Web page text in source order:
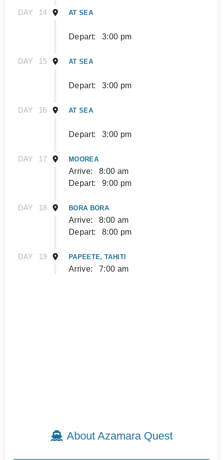
DAY 14 AT SEA
Depart: 3:00 pm
DAY 15 AT SEA
Depart: 3:00 pm
DAY 16 AT SEA
Depart: 3:00 pm
DAY 17 MOOREA
Arrive:
8:00 am
Depart:
9:00 pm
DAY 18 BORA BORA
Arrive:
8:00 am
Depart:
8:00 pm
DAY 19 PAPEETE, TAHITI
Arrive: 7:00 am
About Azamara Quest